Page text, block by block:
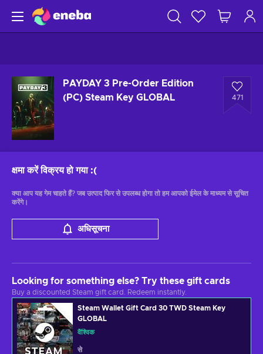
PAYDAY 3 Pre-Order Edition
(PC) Steam Key GLOBAL
471
क्षमा करें विक्रय हो गया :(
क्या आप यह गेम चाहते हैं? जब उत्पाद फिर से उपलब्ध होगा तो हम आपको ईमेल के माध्यम से सूचित
करेंगे।
अधिसूचना
Looking for something else? Try these gift cards
Buy a discounted Steam gift card. Redeem instantly.
Steam Wallet Gift Card 30 TWD Steam Key
GLOBAL
वैश्विक
से